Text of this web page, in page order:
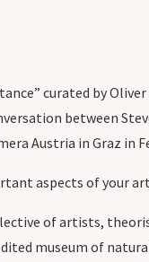
curated by
between
Austria in Graz in
aspects of your
of artists,
museum of